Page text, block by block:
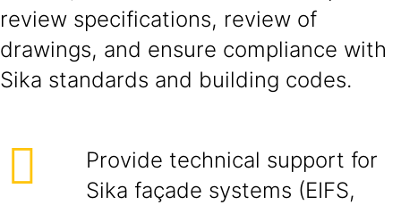
review specifications, review of
drawings, and ensure compliance with
Sika standards and building codes.
Provide technical support for
Sika façade systems (EIFS,